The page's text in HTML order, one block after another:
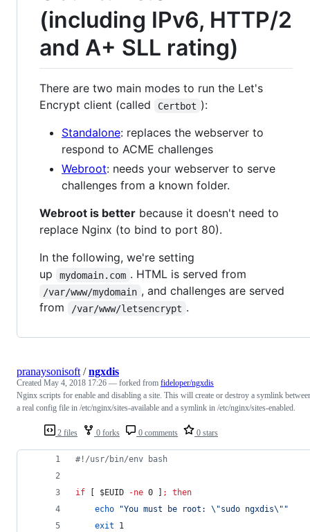
(including IPv6, HTTP/2
and A+ SLL rating)
There are two main modes to run the Let's
Encrypt client (called
Certbot ):
Standalone: replaces the webserver to
respond to ACME challenges
Webroot: needs your webserver to serve
challenges from a known folder.
Webroot is better because it doesn't need to
replace Nginx (to bind to port 80).
In the following, we're setting
up
mydomain.com . HTML is served from
/var/www/mydomain , and challenges are served
from
/var/www/letsencrypt .
2 files 0 forks 0 comments 0 stars
pranaysonisoft/ngxdis
Created May 4, 2018 17:26 — forked from fideloper/ngxdis
Nginx scripts for enable and disabling a site. This will create or destroy a symlink
a real config file in /etc/nginx/sites-available and a symlink in /etc/nginx/sites-enabled.
#! /usr/bin/env bash
if $EUID -ne 0 ] ;
then
echo
"You must be root: \"sudo ngxdis\" "
exit 1